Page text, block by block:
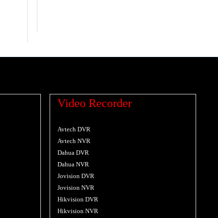
Video Recorder
Avtech DVR
Avtech NVR
Dahua DVR
Dahua NVR
Jovision DVR
Jovision NVR
Hikvision DVR
Hikvision NVR